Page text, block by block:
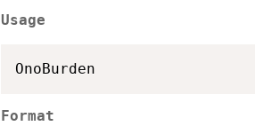
Usage
Format